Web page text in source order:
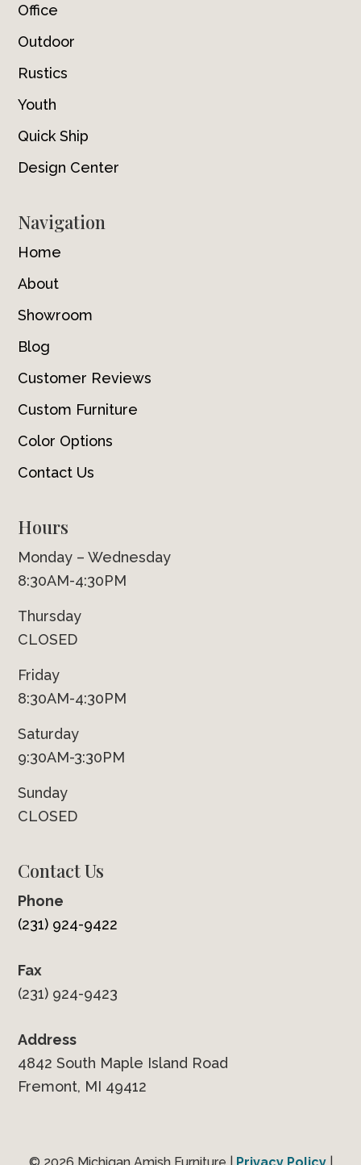
Office
Outdoor
Rustics
Youth
Quick Ship
Design Center
Navigation
Home
About
Showroom
Blog
Customer Reviews
Custom Furniture
Color Options
Contact Us
Hours
Monday – Wednesday
8:30AM-4:30PM
Thursday
CLOSED
Friday
8:30AM-4:30PM
Saturday
9:30AM-3:30PM
Sunday
CLOSED
Contact Us
Phone
(231) 924-9422
Fax
(231) 924-9423
Address
4842 South Maple Island Road
Fremont, MI 49412